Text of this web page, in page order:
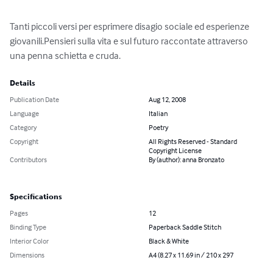
Tanti piccoli versi per esprimere disagio sociale ed esperienze
giovanili.Pensieri sulla vita e sul futuro raccontate attraverso
una penna schietta e cruda.
Details
Publication Date
Aug 12, 2008
Language
Italian
Category
Poetry
Copyright
All Rights Reserved - Standard
Copyright License
Contributors
By (author): anna Bronzato
Specifications
Pages
12
Binding Type
Paperback Saddle Stitch
Interior Color
Black & White
Dimensions
A4 (8.27 x 11.69 in / 210 x 297